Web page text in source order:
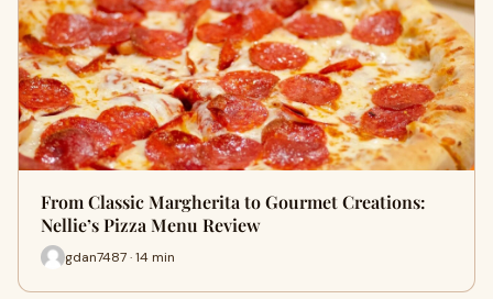
From Classic Margherita to Gourmet Creations:
Nellie’s Pizza Menu Review
gdan7487 · 14 min